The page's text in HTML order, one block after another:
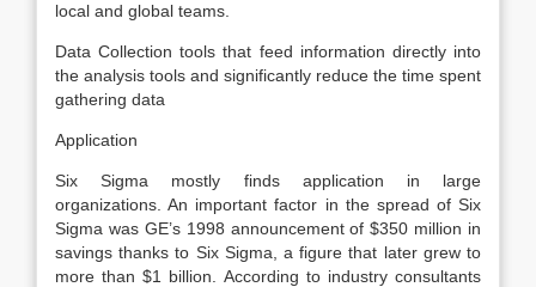
local and global teams.
Data Collection tools that feed information directly into
the analysis tools and significantly reduce the time spent
gathering data
Application
Six Sigma mostly finds application in large
organizations. An important factor in the spread of Six
Sigma was GE’s 1998 announcement of $350 million in
savings thanks to Six Sigma, a figure that later grew to
more than $1 billion. According to industry consultants